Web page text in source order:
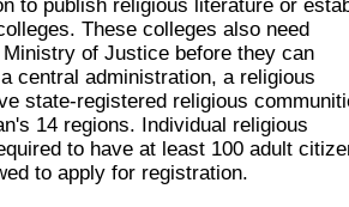
to publish religious literature or
These colleges also need
of Justice before they can
central administration, a religious
state-registered religious
14 regions. Individual religious
to have at least 100 adult
to apply for registration.